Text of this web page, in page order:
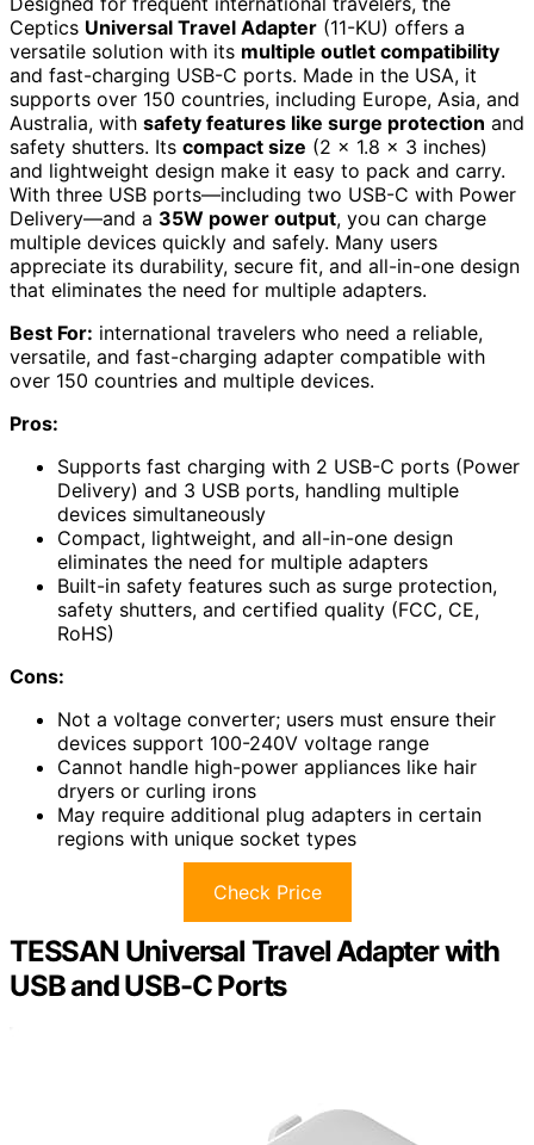
Ceptics Universal Travel Adapter (11-KU) offers a
versatile solution with its multiple outlet compatibility
and fast-charging USB-C ports. Made in the USA, it
supports over 150 countries, including Europe, Asia, and
Australia, with safety features like surge protection and
safety shutters. Its compact size (2 x 1.8 x 3 inches)
and lightweight design make it easy to pack and carry.
With three USB ports—including two USB-C with Power
Delivery—and a 35W power output, you can charge
multiple devices quickly and safely. Many users
appreciate its durability, secure fit, and all-in-one design
that eliminates the need for multiple adapters.
Best For: international travelers who need a reliable,
versatile, and fast-charging adapter compatible with
over 150 countries and multiple devices.
Pros:
Supports fast charging with 2 USB-C ports (Power
Delivery) and 3 USB ports, handling multiple
devices simultaneously
Compact, lightweight, and all-in-one design
eliminates the need for multiple adapters
Built-in safety features such as surge protection,
safety shutters, and certified quality (FCC, CE,
RoHS)
Cons:
Not a voltage converter; users must ensure their
devices support 100-240V voltage range
Cannot handle high-power appliances like hair
dryers or curling irons
May require additional plug adapters in certain
regions with unique socket types
Check Price
TESSAN Universal Travel Adapter with
USB and USB-C Ports